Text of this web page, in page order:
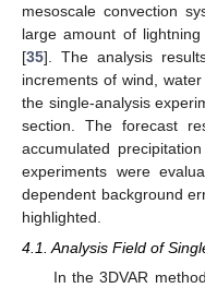
mesoscale convection
large amount of
[35]. The analysis
increments of wind,
the single-analysis
section. The forecast
accumulated
experiments were
dependent background
highlighted.
4.1. Analysis Field of
In the 3DVAR